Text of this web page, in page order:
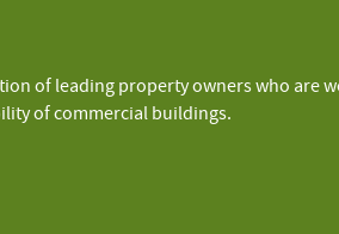
of leading property owners who are
of commercial buildings.